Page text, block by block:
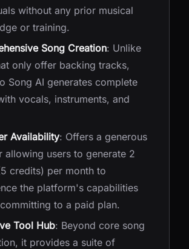
without any prior musical
or training.
Song Creation: Unlike
only offer backing tracks,
Song AI generates complete
vocals, instruments, and
Availability: Offers a generous
allowing users to generate 2
credits) per month to
the platform's capabilities
to a paid plan.
Tool Hub: Beyond core song
it provides a suite of